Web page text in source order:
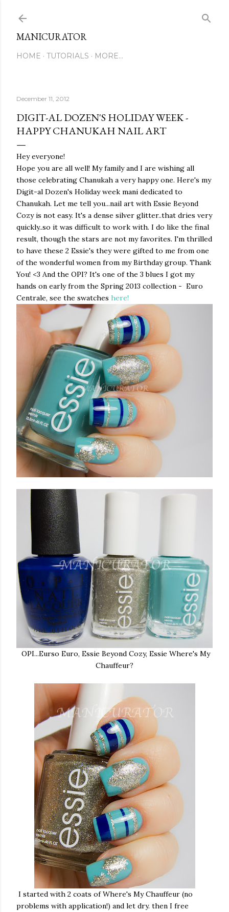
MANICURATOR
HOME TUTORIALS MORE…
December 11, 2012
DIGIT-AL DOZEN'S HOLIDAY WEEK -
HAPPY CHANUKAH NAIL ART
Hey everyone!
Hope you are all well! My family and I are wishing all
those celebrating Chanukah a very happy one. Here's my
Digit-al Dozen's Holiday week mani dedicated to
Chanukah. Let me tell you...nail art with Essie Beyond
Cozy is not easy. It's a dense silver glitter..that dries very
quickly..so it was difficult to work with. I do like the final
result, though the stars are not my favorites. I'm thrilled
to have these 2 Essie's they were gifted to me from one
of the wonderful women from my Birthday group. Thank
You! <3 And the OPI? It's one of the 3 blues I got my
hands on early from the Spring 2013 collection - Euro
Centrale, see the swatches here!
OPI...Eurso Euro, Essie Beyond Cozy, Essie Where's My
Chauffeur?
I started with 2 coats of Where's My Chauffeur (no
problems with application!) and let dry. then I free